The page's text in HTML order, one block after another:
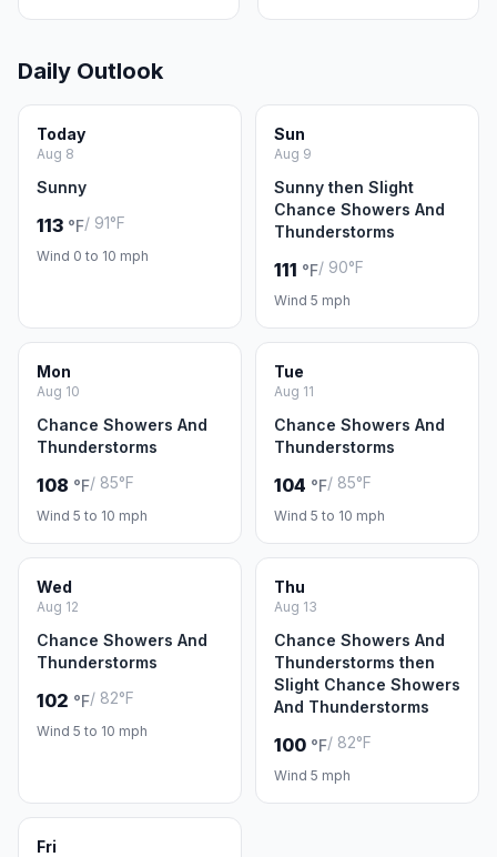
Daily Outlook
Today
Aug 8
Sunny
113 °F/ 91°F
Wind 0 to 10 mph
Sun
Aug 9
Sunny then Slight
Chance Showers And
Thunderstorms
111 °F/ 90°F
Wind 5 mph
Mon
Aug 10
Chance Showers And
Thunderstorms
108 °F/ 85°F
Wind 5 to 10 mph
Tue
Aug 11
Chance Showers And
Thunderstorms
104 °F/ 85°F
Wind 5 to 10 mph
Wed
Aug 12
Chance Showers And
Thunderstorms
102 °F/ 82°F
Wind 5 to 10 mph
Thu
Aug 13
Chance Showers And
Thunderstorms then
Slight Chance Showers
And Thunderstorms
100 °F/ 82°F
Wind 5 mph
Fri